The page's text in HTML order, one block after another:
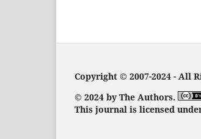
Copyright © 2007-2024 - All
© 2024 by The Authors.
This journal is licensed